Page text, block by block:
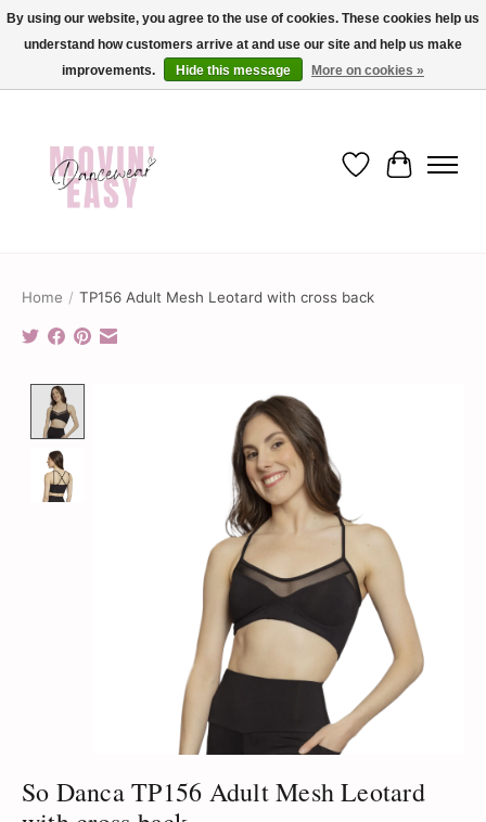
✨ Dance into savings with Movin Easy! Join our loyalty program today in-store
or online and enjoy exclusive member perks !✨
Wish List
Cart
Home / TP156 Adult Mesh Leotard with cross back
Product image slideshow Items
So Danca TP156 Adult Mesh Leotard
By using our website, you agree to the use of cookies. These cookies help us
understand how customers arrive at and use our site and help us make
improvements.
Hide this message More on cookies »